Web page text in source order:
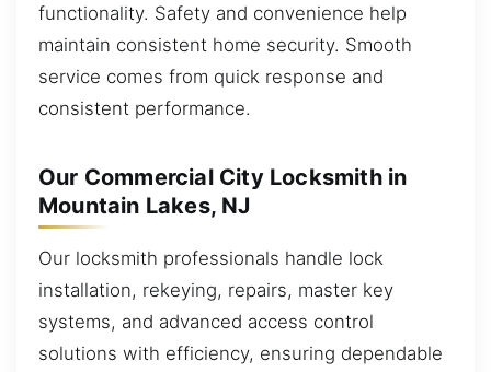
functionality. Safety and convenience help
maintain consistent home security. Smooth
service comes from quick response and
consistent performance.
Our Commercial City Locksmith in
Mountain Lakes, NJ
Our locksmith professionals handle lock
installation, rekeying, repairs, master key
systems, and advanced access control
solutions with efficiency, ensuring dependable